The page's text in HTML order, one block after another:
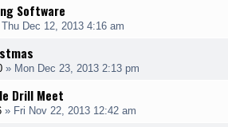
Software
Dec 12, 2013 4:16 am
» Mon Dec 23, 2013 2:13 pm
Drill Meet
» Fri Nov 22, 2013 12:42 am